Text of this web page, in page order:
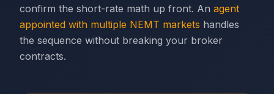
confirm the short-rate math up front. An agent
appointed with multiple NEMT markets handles
the sequence without breaking your broker
contracts.